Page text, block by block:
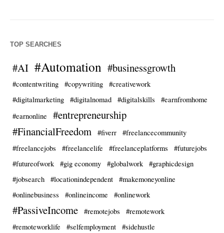
TOP SEARCHES
#AI #Automation #businessgrowth
#contentwriting #copywriting
#creativework
#digitalmarketing
#digitalnomad #digitalskills
#earnfromhome
#earnonline
#entrepreneurship
#FinancialFreedom
#fiverr
#freelancecommunity
#freelancejobs
#freelancelife #freelanceplatforms
#futurejobs
#futureofwork
#gig economy #globalwork
#graphicdesign
#jobsearch
#locationindependent
#makemoneyonline
#onlinebusiness
#onlineincome #onlinework
#PassiveIncome #remotejobs
#remotework
#remoteworklife
#selfemployment
#sidehustle